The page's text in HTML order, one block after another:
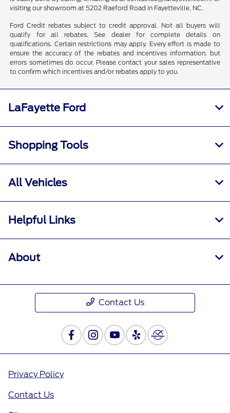
visiting our showroom at 5202 Raeford Road in Fayetteville, NC.
Ford Credit rebates subject to credit approval. Not all buyers will
qualify for all rebates. See dealer for complete details on
qualifications. Certain restrictions may apply. Every effort is made to
ensure the accuracy of the rebates and incentives information, but
errors sometimes do occur. Please contact your sales representative
to confirm which incentives and/or rebates apply to you.
LaFayette Ford
Shopping Tools
All Vehicles
Helpful Links
About
Contact Us
Privacy Policy
Contact Us